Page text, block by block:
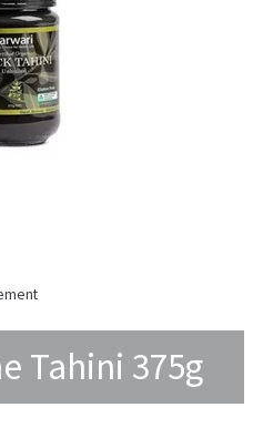
Tahini 375g